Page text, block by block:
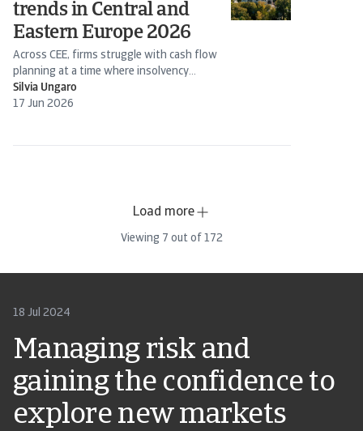
trends in Central and
Eastern Europe 2026
Across CEE, firms struggle with cash flow
planning at a time where insolvency
expectations are rising
Silvia Ungaro
17 Jun 2026
Load more
Viewing 7 out of 172
Managing risk and
gaining the confidence to
explore new markets
18 Jul 2024